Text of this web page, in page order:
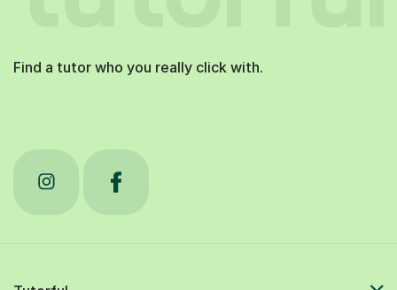
Find a tutor who you really click with.